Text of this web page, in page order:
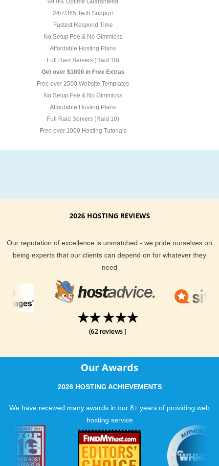
24/7/365 Tech Support
Fastest Respond Time
No Setup Fee & No Gimmicks
Affordable Hosting Plans
Full Raid Servers (Raid 10)
Get over $1000 in Free Extras
Free over 2500 Website Templates
No Setup Fee & No Gimmicks
Affordable Hosting Plans
Full Raid Servers (Raid 10)
Free over 1000 Hosting Tutorials
2026 HOSTING REVIEWS
Our reputation of excellence is unmatched - we pride ourselves on
being experts that our clients can depend on for whatever they
need
Our Awards
2026 HOSTING ACHIEVEMENTS
We have received many awards in our 8+ years of providing web
hosting service